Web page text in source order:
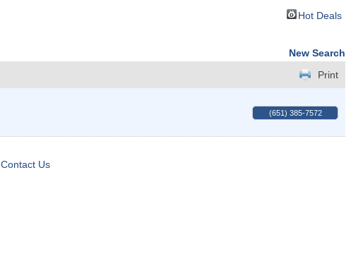
Hot Deals
New Search
Print
(651) 385-7572
Contact Us